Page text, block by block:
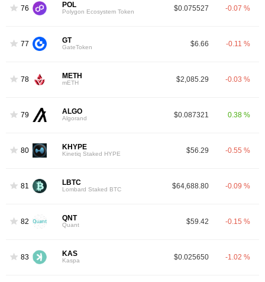
76 POL
Polygon Ecosystem Token $0.075527 -0.07 %
77 GT
GateToken $6.66 -0.11 %
78 METH
mETH $2,085.29 -0.03 %
79 ALGO
Algorand $0.087321 0.38 %
80 KHYPE
Kinetiq Staked HYPE $56.29 -0.55 %
81 LBTC
Lombard Staked BTC $64,688.80 -0.09 %
82 QNT
Quant $59.42 -0.15 %
83 KAS
Kaspa $0.025650 -1.02 %